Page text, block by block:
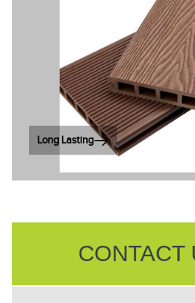
Long Lasting
CONTACT